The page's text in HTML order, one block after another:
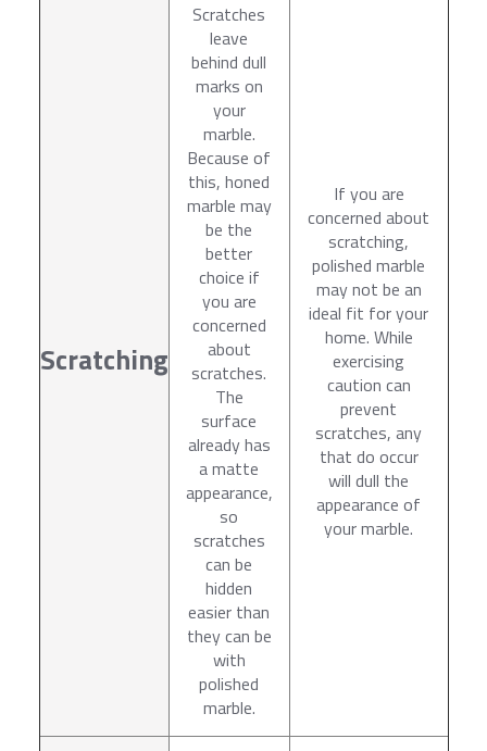
Scratching
Scratches
leave
behind dull
marks on
your
marble.
Because of
this, honed
marble may
be the
better
choice if
you are
concerned
about
scratches.
The
surface
already has
a matte
appearance,
so
scratches
can be
hidden
easier than
they can be
with
polished
marble.
If you are
concerned about
scratching,
polished marble
may not be an
ideal fit for your
home. While
exercising
caution can
prevent
scratches, any
that do occur
will dull the
appearance of
your marble.